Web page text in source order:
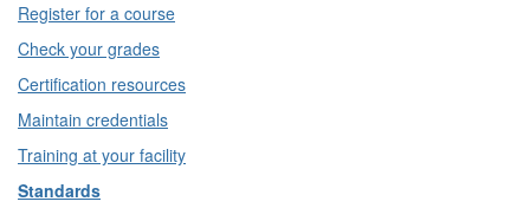
Register for a course
Check your grades
Certification resources
Maintain credentials
Training at your facility
Standards